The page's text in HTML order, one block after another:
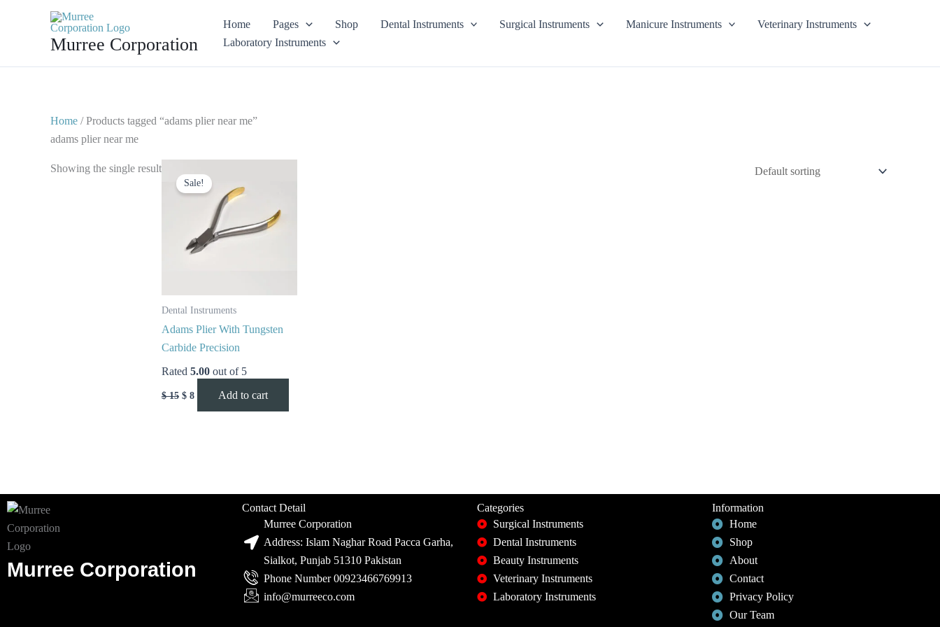
Murree Corporation
Home Pages Shop Dental Instruments Surgical Instruments Manicure Instruments
Veterinary Instruments
Laboratory Instruments
Home / Products tagged “adams plier near me”
adams plier near me
Showing the single result
Sale!
Dental Instruments
Adams Plier With Tungsten
Carbide Precision
Rated 5.00 out of 5
$15
price
was:
$ 8
price
Add to cart
Murree Corporation
Contact Detail
Murree Corporation
Address: Islam Naghar Road Pacca Garha,
Sialkot, Punjab 51310 Pakistan
Phone Number 00923466769913
info@murreeco.com
Categories
Surgical Instruments
Dental Instruments
Beauty Instruments
Veterinary Instruments
Laboratory Instruments
Information
Home
Shop
About
Contact
Privacy Policy
Our Team